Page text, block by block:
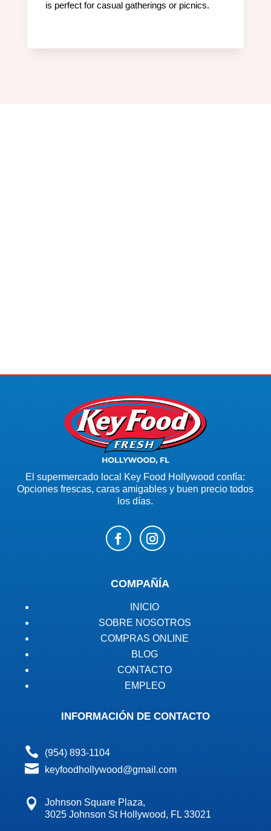
is perfect for casual gatherings or picnics.
El supermercado local Key Food Hollywood confía:
Opciones frescas, caras amigables y buen precio todos
los días.
COMPAÑÍA
INICIO
SOBRE NOSOTROS
COMPRAS ONLINE
BLOG
CONTACTO
EMPLEO
INFORMACIÓN DE CONTACTO
 (954) 893-1104
 keyfoodhollywood@gmail.com

Johnson Square Plaza,
3025 Johnson St Hollywood, FL 33021